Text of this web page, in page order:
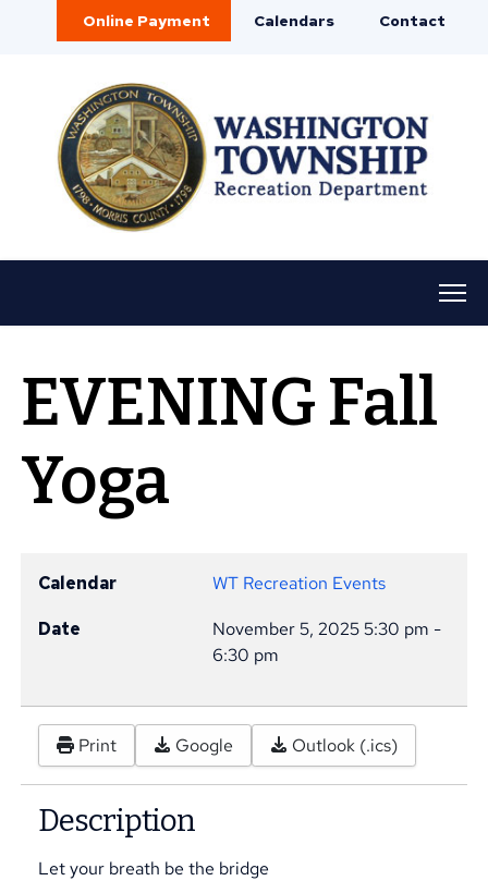
Online Payment Calendars Contact
EVENING Fall
Yoga
Calendar
WT Recreation Events
Date
November 5, 2025 5:30 pm -
6:30 pm
Print Google Outlook (.ics)
Description
Let your breath be the bridge